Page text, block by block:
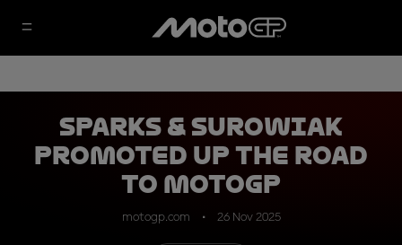
Sparks & Surowiak
promoted up the Road
to MotoGP
motogp.com 26 Nov 2025